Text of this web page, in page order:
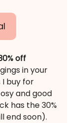
off
in your
buy for
and good
has the 30%
end soon).